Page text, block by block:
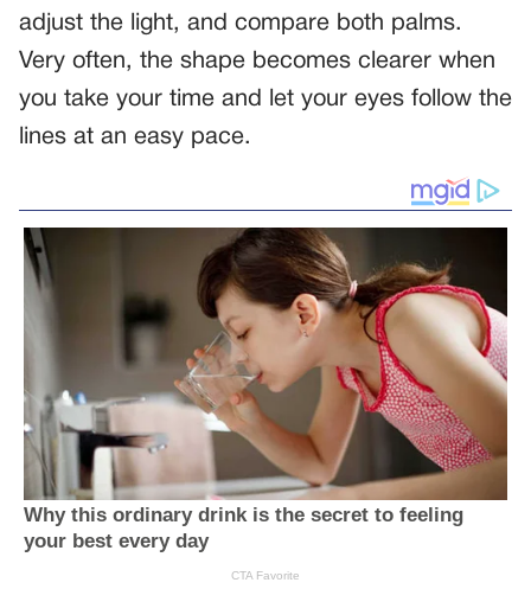
adjust the light, and compare both palms.
Very often, the shape becomes clearer when
you take your time and let your eyes follow the
lines at an easy pace.